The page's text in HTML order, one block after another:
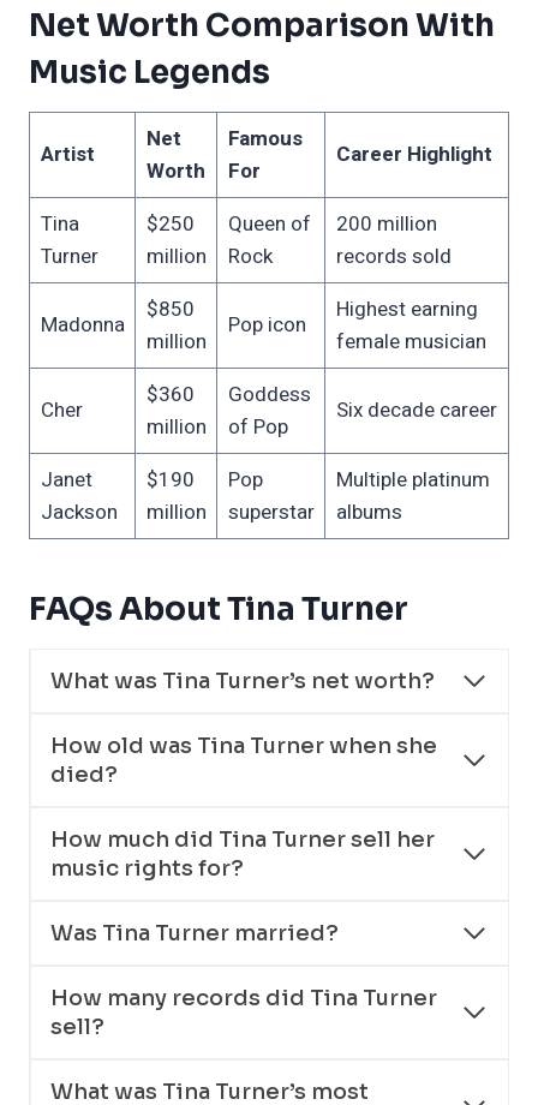
Net Worth Comparison With
Music Legends
Artist
Net
Worth
Famous
For
Career Highlight
Tina
Turner
$250
million
Queen of
Rock
200 million
records sold
Madonna
$850
million
Pop icon
Highest earning
female musician
Cher
$360
million
Goddess
of Pop
Six decade career
Janet
Jackson
$190
million
Pop
superstar
Multiple platinum
albums
FAQs About Tina Turner
What was Tina Turner’s net worth?
How old was Tina Turner when she
died?
How much did Tina Turner sell her
music rights for?
Was Tina Turner married?
How many records did Tina Turner
sell?
What was Tina Turner’s most